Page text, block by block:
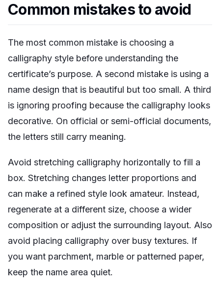
Common mistakes to avoid
The most common mistake is choosing a
calligraphy style before understanding the
certificate’s purpose. A second mistake is using a
name design that is beautiful but too small. A third
is ignoring proofing because the calligraphy looks
decorative. On official or semi-official documents,
the letters still carry meaning.
Avoid stretching calligraphy horizontally to fill a
box. Stretching changes letter proportions and
can make a refined style look amateur. Instead,
regenerate at a different size, choose a wider
composition or adjust the surrounding layout. Also
avoid placing calligraphy over busy textures. If
you want parchment, marble or patterned paper,
keep the name area quiet.